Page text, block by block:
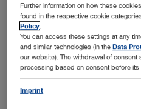
Further information on how these
found in the respective cookie
Policy
You can access these settings at any
and similar technologies (in theData
our website). The withdrawal of consent
processing based on consent before its
Imprint